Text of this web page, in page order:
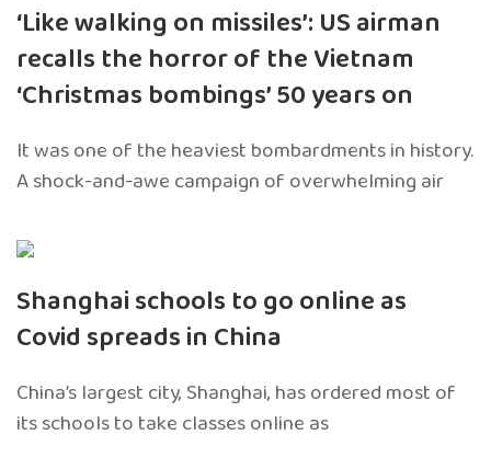
‘Like walking on missiles’: US airman
recalls the horror of the Vietnam
‘Christmas bombings’ 50 years on
It was one of the heaviest bombardments in history.
A shock-and-awe campaign of overwhelming air
Shanghai schools to go online as
Covid spreads in China
China’s largest city, Shanghai, has ordered most of
its schools to take classes online as